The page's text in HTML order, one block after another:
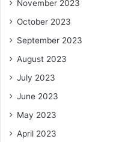
November 2023
October 2023
September 2023
August 2023
July 2023
June 2023
May 2023
April 2023